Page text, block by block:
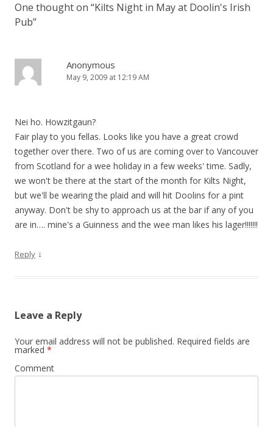
One thought on “Kilts Night in May at Doolin's Irish
Pub”
Anonymous
May 9, 2009 at 12:19 AM
Nei ho. Howzitgaun?
Fair play to you fellas. Looks like you have a great crowd
together over there. Two of us are coming over to Vancouver
from Scotland for a wee holiday in a few weeks' time. Sadly,
we won't be there at the start of the month for Kilts Night,
but we'll be wearing the plaid and will hit Doolins for a pint
anyway. Don't be shy to approach us at the bar if any of you
are in…. mine's a Guinness and the wee man likes his lager!!!!!!!
Reply ↓
Leave a Reply
Your email address will not be published. Required fields are
marked *
Comment